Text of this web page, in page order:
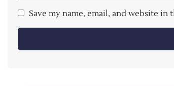
Save my name, email, and website